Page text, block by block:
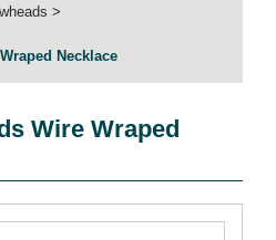
Necklace
Wire Wraped